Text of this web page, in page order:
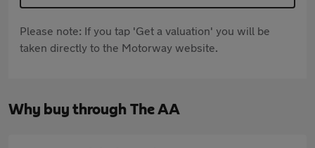
Please note: If you tap 'Get a valuation' you will be
taken directly to the Motorway website.
Why buy through The AA